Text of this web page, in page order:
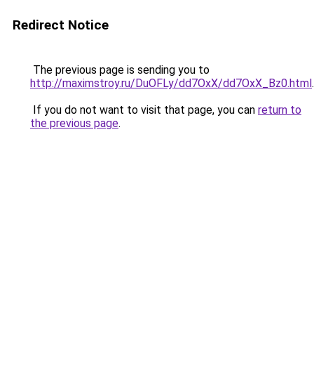
Redirect Notice
The previous page is sending you to
http://maximstroy.ru/DuOFLy/dd7OxX/dd7OxX_Bz0.html.
If you do not want to visit that page, you can return to
the previous page.